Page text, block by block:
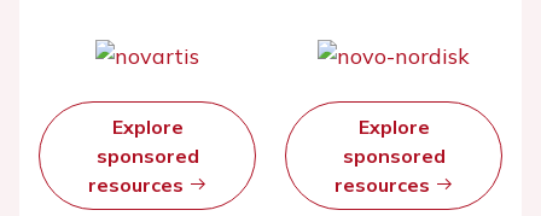
Explore
sponsored
resources
Explore
sponsored
resources